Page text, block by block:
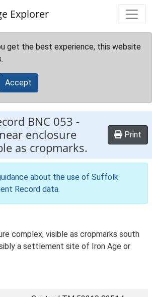
Explorer
get the best experience, this website
Accept
BNC 053 -
enclosure
as cropmarks.
Print
about the use of Suffolk
Record data.
complex, visible as cropmarks south
a settlement site of Iron Age or